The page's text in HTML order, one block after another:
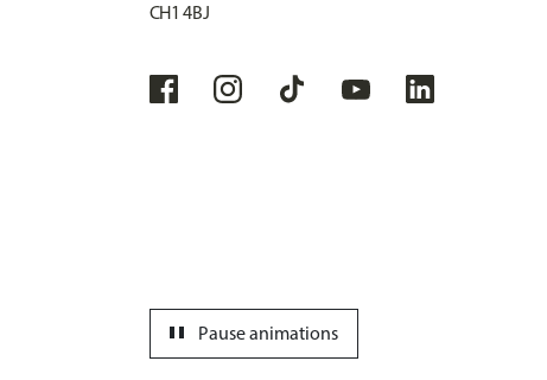
CH1 4BJ
Pause animations
pause